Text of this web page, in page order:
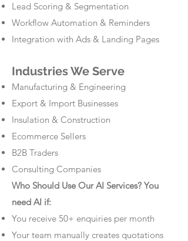
Lead Scoring & Segmentation
Workflow Automation & Reminders
Integration with Ads & Landing Pages
Industries We Serve
Manufacturing & Engineering
Export & Import Businesses
Insulation & Construction
Ecommerce Sellers
B2B Traders
Consulting Companies
Who Should Use Our AI Services? You
need AI if:
You receive 50+ enquiries per month
Your team manually creates quotations